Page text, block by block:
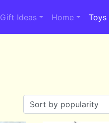
Gift Ideas Home Toys